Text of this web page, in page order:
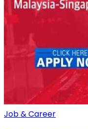
Job & Career